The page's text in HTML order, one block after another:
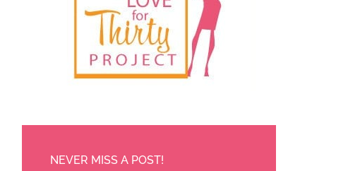
NEVER MISS A POST!